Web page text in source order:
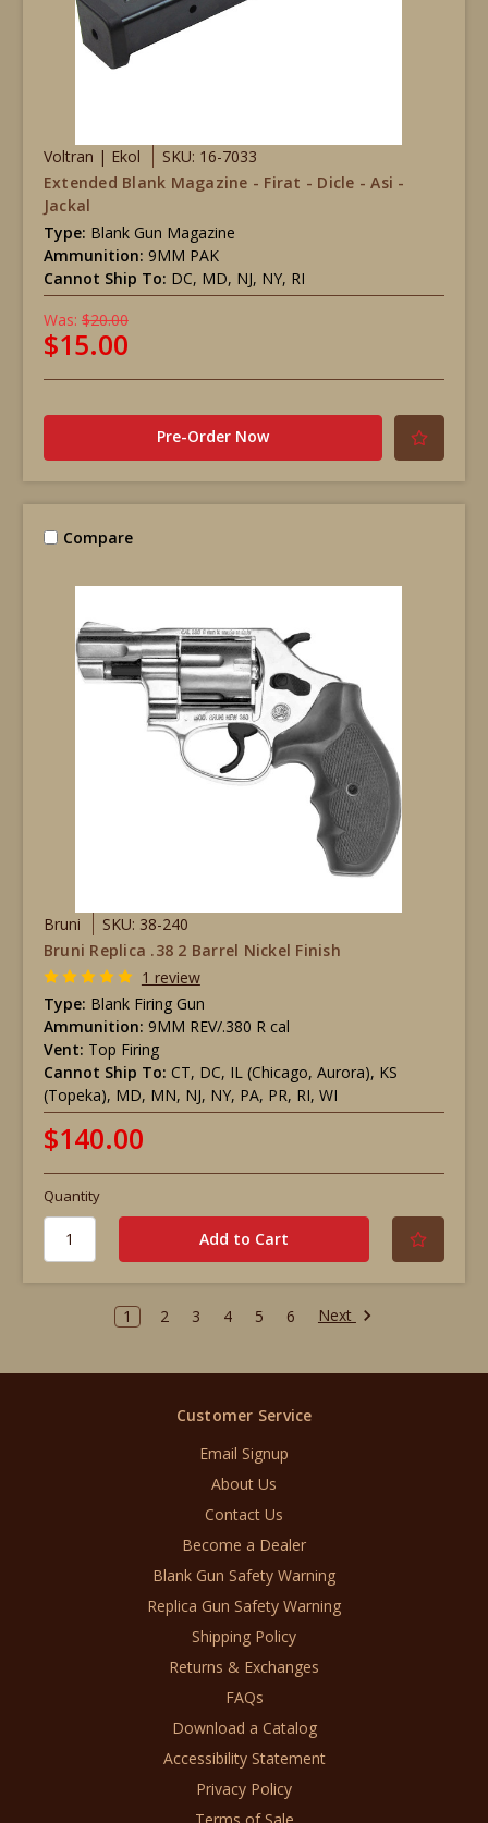
Voltran | Ekol
SKU: 16-7033
Extended Blank Magazine - Firat - Dicle - Asi -
Jackal
Type: Blank Gun Magazine
Ammunition: 9MM PAK
Cannot Ship To: DC, MD, NJ, NY, RI
Was: $20.00
$15.00
Pre-Order Now
Compare
Bruni
SKU: 38-240
Bruni Replica .38 2 Barrel Nickel Finish
1 review
Type: Blank Firing Gun
Ammunition: 9MM REV/.380 R cal
Vent: Top Firing
Cannot Ship To: CT, DC, IL (Chicago, Aurora), KS
(Topeka), MD, MN, NJ, NY, PA, PR, RI, WI
$140.00
Quantity
1 2 3 4 5 6 Next
Customer Service
Email Signup
About Us
Contact Us
Become a Dealer
Blank Gun Safety Warning
Replica Gun Safety Warning
Shipping Policy
Returns & Exchanges
FAQs
Download a Catalog
Accessibility Statement
Privacy Policy